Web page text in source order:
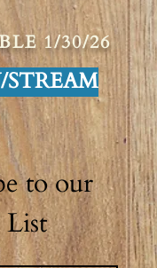
1/30/26
to our